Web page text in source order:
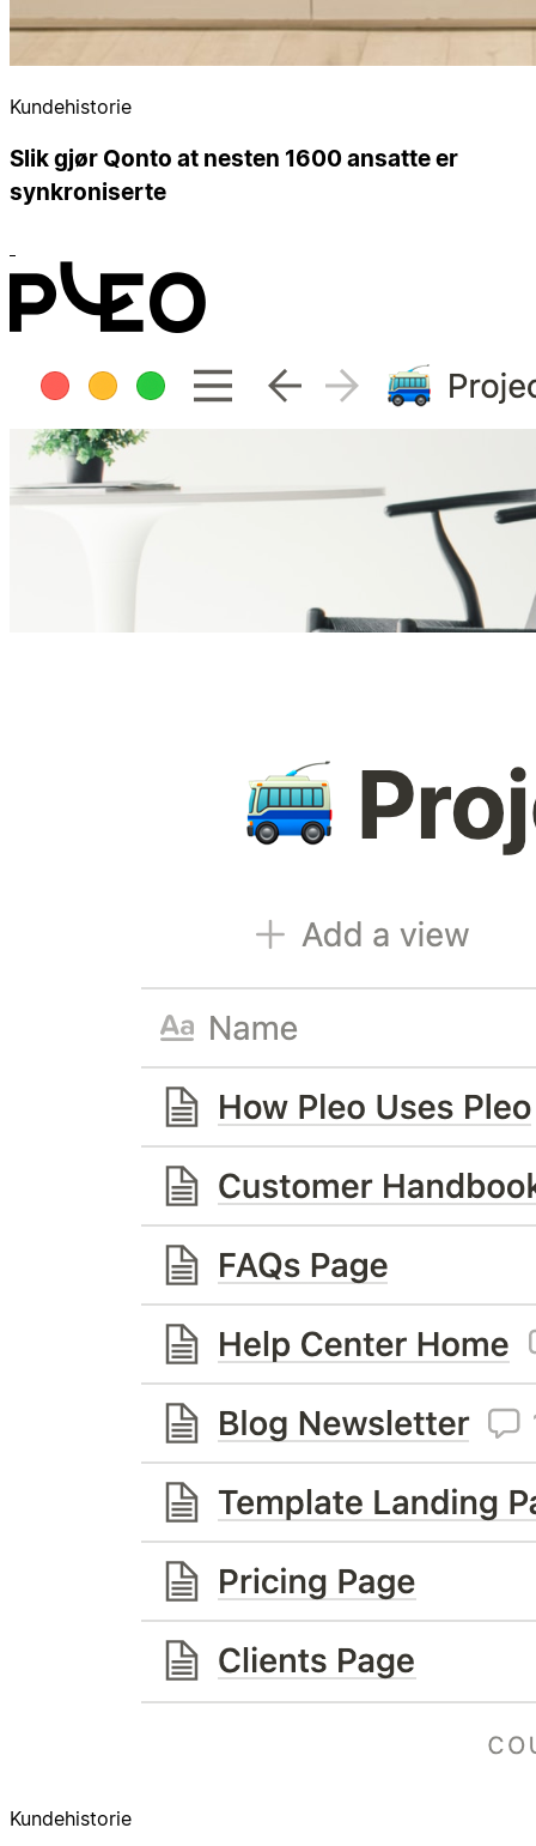
Kundehistorie
Slik gjør Qonto at nesten 1600 ansatte er
synkroniserte
Kundehistorie